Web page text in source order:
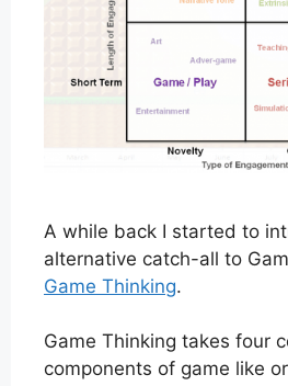
A while back I started to
alternative catch-all to
Game Thinking.
Game Thinking takes four
components of game like